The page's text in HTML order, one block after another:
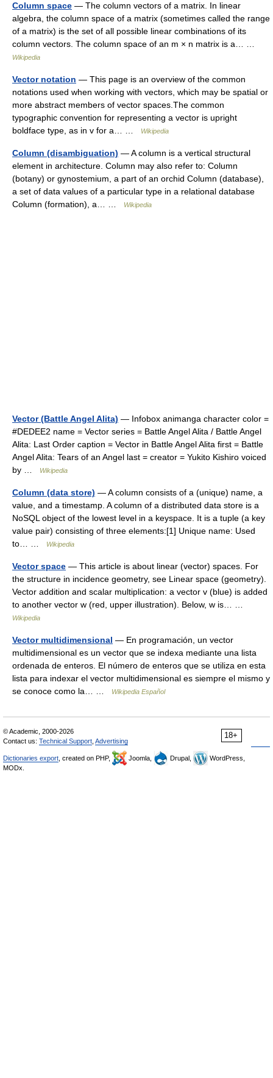
Column space — The column vectors of a matrix. In linear
algebra, the column space of a matrix (sometimes called the range
of a matrix) is the set of all possible linear combinations of its
column vectors. The column space of an m × n matrix is a… …
Wikipedia
Vector notation — This page is an overview of the common
notations used when working with vectors, which may be spatial or
more abstract members of vector spaces.The common
typographic convention for representing a vector is upright
boldface type, as in v for a… …
Wikipedia
Column (disambiguation) — A column is a vertical structural
element in architecture. Column may also refer to: Column
(botany) or gynostemium, a part of an orchid Column (database),
a set of data values of a particular type in a relational database
Column (formation), a… …
Wikipedia
Vector (Battle Angel Alita) — Infobox animanga character color =
#DEDEE2 name = Vector series = Battle Angel Alita / Battle Angel
Alita: Last Order caption = Vector in Battle Angel Alita first = Battle
Angel Alita: Tears of an Angel last = creator = Yukito Kishiro voiced
by …
Wikipedia
Column (data store) — A column consists of a (unique) name, a
value, and a timestamp. A column of a distributed data store is a
NoSQL object of the lowest level in a keyspace. It is a tuple (a key
value pair) consisting of three elements:[1] Unique name: Used
to… …
Wikipedia
Vector space — This article is about linear (vector) spaces. For
the structure in incidence geometry, see Linear space (geometry).
Vector addition and scalar multiplication: a vector v (blue) is added
to another vector w (red, upper illustration). Below, w is… …
Wikipedia
Vector multidimensional — En programación, un vector
multidimensional es un vector que se indexa mediante una lista
ordenada de enteros. El número de enteros que se utiliza en esta
lista para indexar el vector multidimensional es siempre el mismo y
se conoce como la… …
Wikipedia Español
18+
© Academic, 2000-2026
Contact us: Technical Support Advertising
Dictionaries export , created on PHP, Joomla, Drupal,
WordPress,
MODx.